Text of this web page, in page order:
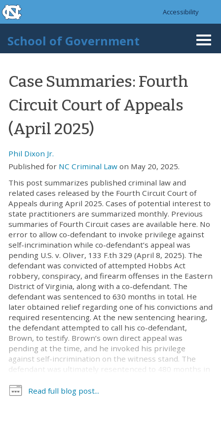
Skip to main content
skip to the end of the global utility bar
Accessibility
School of Government
Case Summaries: Fourth
Circuit Court of Appeals
(April 2025)
Phil Dixon Jr.
Published for NC Criminal Law on May 20, 2025.
This post summarizes published criminal law and
related cases released by the Fourth Circuit Court of
Appeals during April 2025. Cases of potential interest to
state practitioners are summarized monthly. Previous
summaries of Fourth Circuit cases are available here. No
error to allow co-defendant to invoke privilege against
self-incrimination while co-defendant’s appeal was
pending U.S. v. Oliver, 133 F.th 329 (April 8, 2025). The
defendant was convicted of attempted Hobbs Act
robbery, conspiracy, and firearm offenses in the Eastern
District of Virginia, along with a co-defendant. The
defendant was sentenced to 630 months in total. He
later obtained relief regarding one of his convictions and
required resentencing. At the new sentencing hearing,
the defendant attempted to call his co-defendant,
Brown, to testify. Brown’s own direct appeal was
pending at the time, and he invoked his privilege
against self-incrimination on the witness stand. The
defendant was ultimately resentenced to 480 months in
district court’s decision to allow Brown to invoke his
Read full blog post...